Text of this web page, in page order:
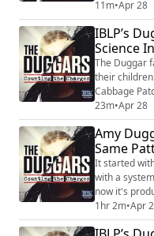
that millions
image
against him. He’s charged in Florida with conduct
involving a
separate
11m•Apr 28
IBLP’s
Science
The Duggar
their
Cabbage
burned. That
crack. That
is a spiritual
sins of their
medical
23m•Apr 28
Amy
Same
It started
with a
now it's
in five years. Amy Duggar King is Jim Bob Duggar's
niece. She
1hr 2m•Apr